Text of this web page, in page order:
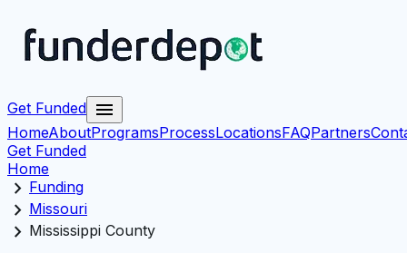
Get Funded menu
HomeAboutProgramsProcessLocationsFAQPartners
Get Funded
Home
chevron_right Funding
chevron_right Missouri
chevron_right Mississippi County